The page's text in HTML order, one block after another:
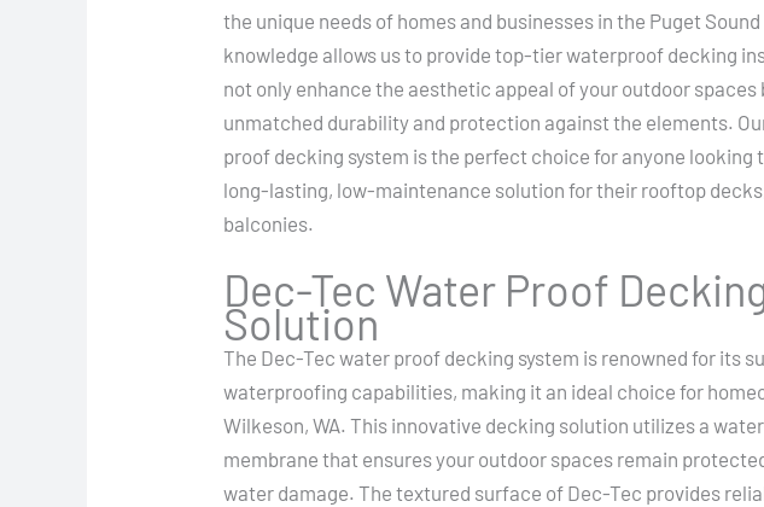
the unique needs of homes and businesses in the Puget
knowledge allows us to provide top-tier waterproof decking
not only enhance the aesthetic appeal of your outdoor spaces
unmatched durability and protection against the elements.
proof decking system is the perfect choice for anyone looking
long-lasting, low-maintenance solution for their rooftop
balconies.
Dec-Tec Water Proof
Solution
The Dec-Tec water proof decking system is renowned for its
waterproofing capabilities, making it an ideal choice for
Wilkeson, WA. This innovative decking solution utilizes a
membrane that ensures your outdoor spaces remain
water damage. The textured surface of Dec-Tec provides